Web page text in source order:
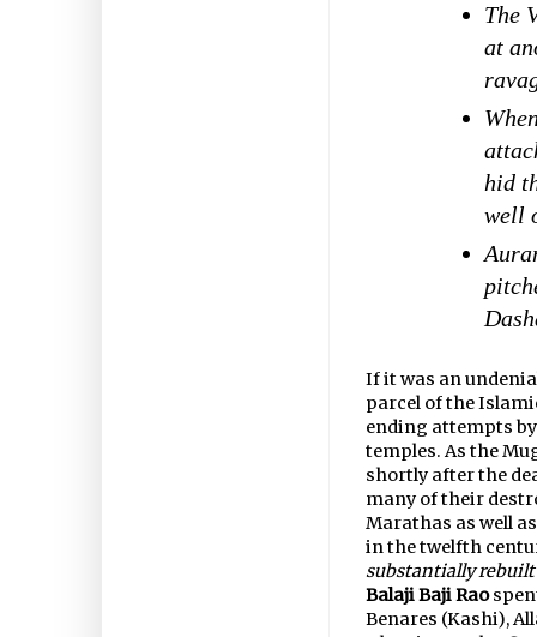
The
at
hid
well
If it was an
parcel of the
ending attempts
temples. As the
shortly after the
many of their
Marathas as well
in the twelfth
substantially
Balaji Baji Rao
Benares (Kashi),